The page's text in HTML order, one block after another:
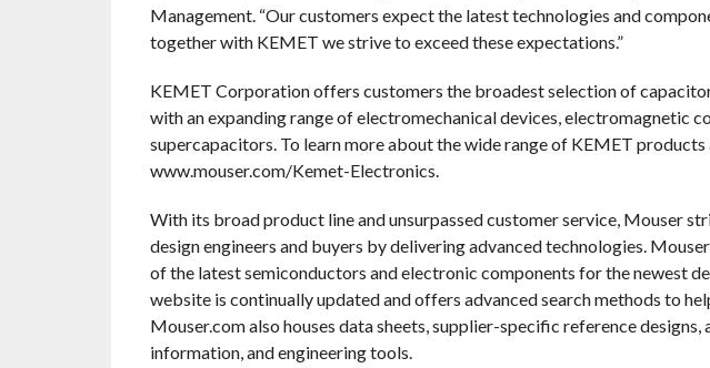
Management. “Our customers expect the latest technologies and
together with KEMET we strive to exceed these expectations.”
KEMET Corporation offers customers the broadest selection of
with an expanding range of electromechanical devices, electromagnetic
supercapacitors. To learn more about the wide range of KEMET
www.mouser.com/Kemet-Electronics.
With its broad product line and unsurpassed customer service, Mouser
design engineers and buyers by delivering advanced technologies.
of the latest semiconductors and electronic components for the newest
website is continually updated and offers advanced search methods to
Mouser.com also houses data sheets, supplier-specific reference
information, and engineering tools.